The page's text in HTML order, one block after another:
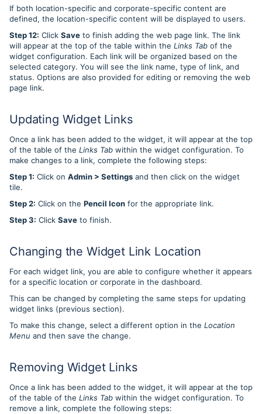
If both location-specific and corporate-specific content are
defined, the location-specific content will be displayed to users.
Step 12: Click Save to finish adding the web page link. The link
will appear at the top of the table within the Links Tab of the
widget configuration. Each link will be organized based on the
selected category. You will see the link name, type of link, and
status. Options are also provided for editing or removing the web
page link.
Updating Widget Links
Once a link has been added to the widget, it will appear at the top
of the table of the Links Tab within the widget configuration. To
make changes to a link, complete the following steps:
Step 1: Click on Admin > Settings and then click on the widget
tile.
Step 2: Click on the Pencil Icon for the appropriate link.
Step 3: Click Save to finish.
Changing the Widget Link Location
For each widget link, you are able to configure whether it appears
for a specific location or corporate in the dashboard.
This can be changed by completing the same steps for updating
widget links (previous section).
To make this change, select a different option in the Location
Menu and then save the change.
Removing Widget Links
Once a link has been added to the widget, it will appear at the top
of the table of the Links Tab within the widget configuration. To
remove a link, complete the following steps: